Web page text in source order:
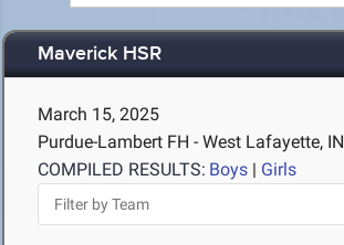
Maverick HSR
March 15, 2025
Purdue-Lambert FH - West Lafayette, IN
COMPILED RESULTS: Boys | Girls